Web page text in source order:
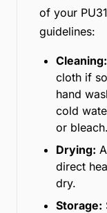
of your
guidelines:
Cleaning:
cloth if
hand
cold
or bleach.
Drying:
direct
dry.
Storage: